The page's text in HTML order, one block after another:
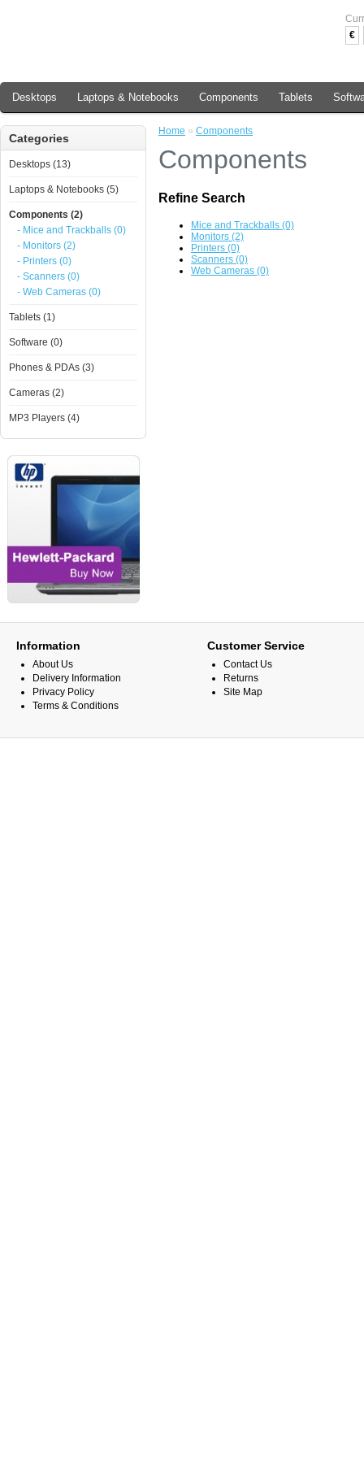
€
Desktops Laptops & Notebooks Components Tablets
Categories
Desktops (13)
Laptops & Notebooks (5)
Components (2)
- Mice and Trackballs (0)
- Monitors (2)
- Printers (0)
- Scanners (0)
- Web Cameras (0)
Tablets (1)
Software (0)
Phones & PDAs (3)
Cameras (2)
MP3 Players (4)
Home » Components
Components
Refine Search
Mice and Trackballs (0)
Monitors (2)
Printers (0)
Scanners (0)
Web Cameras (0)
Information
About Us
Delivery Information
Privacy Policy
Terms & Conditions
Customer Service
Contact Us
Returns
Site Map